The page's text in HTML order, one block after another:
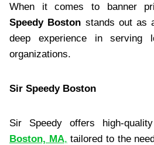
When it comes to banner
Speedy Boston stands out as
deep experience in serving
organizations.
Sir Speedy Boston
Sir Speedy offers high-quality
Boston, MA, tailored to the